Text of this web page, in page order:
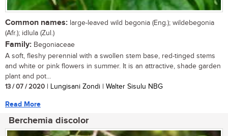
Common names: large-leaved wild begonia (Eng.); wildebegonia
(Afr.); idlula (Zul.)
Family: Begoniaceae
A soft, fleshy perennial with a swollen stem base, red-tinged stems
and white or pink flowers in summer. It is an attractive, shade garden
plant and pot...
13 / 07 / 2020 | Lungisani Zondi | Walter Sisulu NBG
Read More
Berchemia discolor